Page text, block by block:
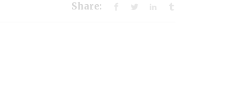
Share: